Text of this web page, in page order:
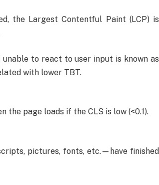
the Largest Contentful Paint (LCP) is
to react to user input is known as
with lower TBT.
the page loads if the CLS is low (<0.1).
pictures, fonts, etc.—have finished